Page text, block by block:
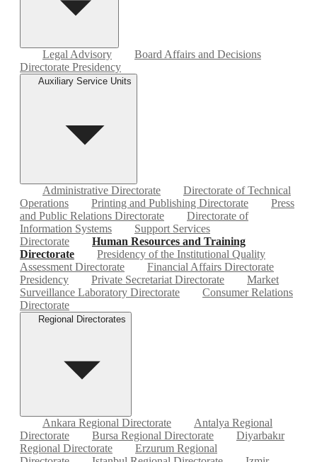
Legal Advisory
Board Affairs and Decisions
Directorate Presidency
Auxiliary Service Units
Administrative Directorate
Directorate of Technical
Operations
Printing and Publishing Directorate
Press
and Public Relations Directorate
Directorate of
Information Systems
Support Services
Directorate
Human Resources and Training
Directorate
Presidency of the Institutional Quality
Assessment Directorate
Financial Affairs Directorate
Presidency
Private Secretariat Directorate
Market
Surveillance Laboratory Directorate
Consumer Relations
Directorate
Regional Directorates
Ankara Regional Directorate
Antalya Regional
Directorate
Bursa Regional Directorate
Diyarbakır
Regional Directorate
Erzurum Regional